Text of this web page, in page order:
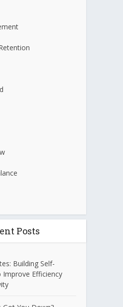
Posts
Building Self-
Improve Efficiency